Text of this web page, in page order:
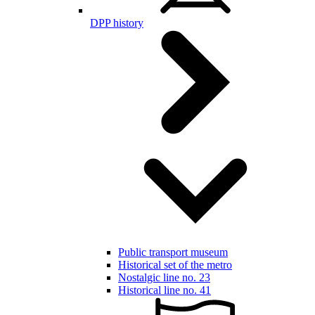
DPP history
Public transport museum
Historical set of the metro
Nostalgic line no. 23
Historical line no. 41